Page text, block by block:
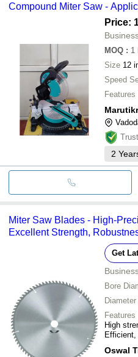
Compound Miter Saw -
Price:
MOQ : 1
Size 12
Speed
Features
2
Miter Saw Blades - High-
Excellent Strength,
Get
Bore
Diameter
Features
High
Oswal